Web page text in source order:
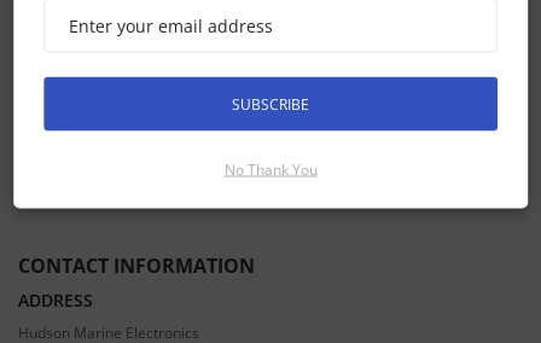
CONTACT INFORMATION
ADDRESS
Hudson Marine Electronics
SUBSCRIBE
No Thank You